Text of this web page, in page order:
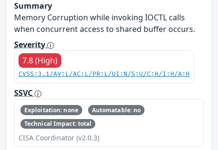
Summary
Memory Corruption while invoking IOCTL calls
when concurrent access to shared buffer occurs.
Severity
7.8 (High)
CVSS:3.1/AV:L/AC:L/PR:L/UI:N/S:U/C:H/I:H/A:H
SSVC
Exploitation: none
Automatable: no
Technical Impact: total
CISA Coordinator (v2.0.3)